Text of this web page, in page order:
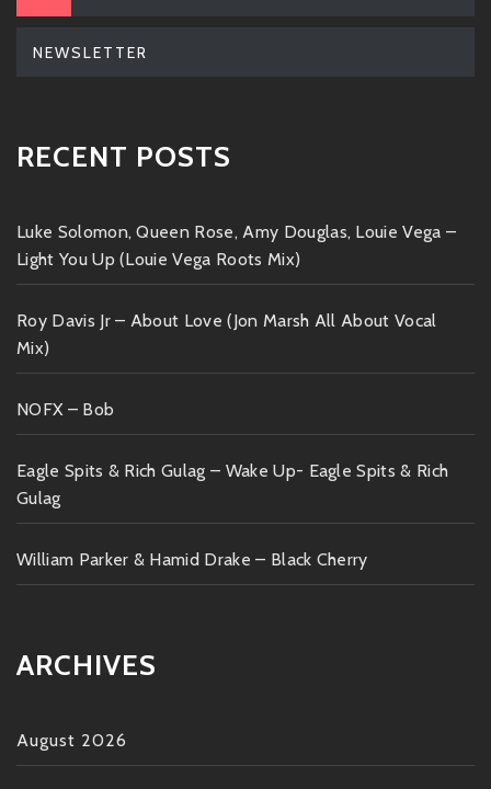
NEWSLETTER
RECENT POSTS
Luke Solomon, Queen Rose, Amy Douglas, Louie Vega –
Light You Up (Louie Vega Roots Mix)
Roy Davis Jr – About Love (Jon Marsh All About Vocal
Mix)
NOFX – Bob
Eagle Spits & Rich Gulag – Wake Up- Eagle Spits & Rich
Gulag
William Parker & Hamid Drake – Black Cherry
ARCHIVES
August 2026